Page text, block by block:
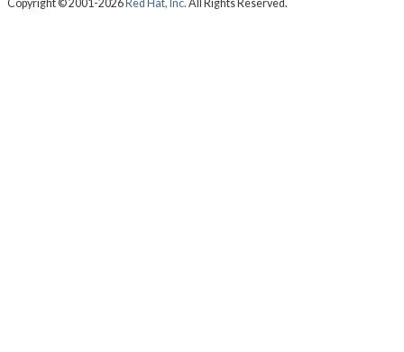
Copyright © 2001-2026Red Hat, Inc. All Rights Reserved.